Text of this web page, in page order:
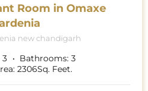
Room in Omaxe
new chandigarh
3 Bathrooms: 3
2306Sq. Feet.